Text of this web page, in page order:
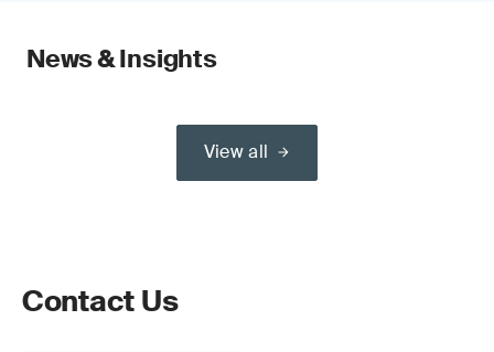
News & Insights
View all
Contact Us